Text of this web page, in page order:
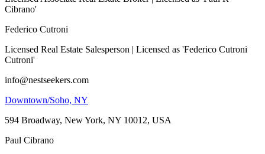
Cibrano'
Federico Cutroni
Licensed Real Estate Salesperson | Licensed as 'Federico Cutroni
Cutroni'
info@nestseekers.com
Downtown/Soho, NY
594 Broadway, New York, NY 10012, USA
Paul Cibrano